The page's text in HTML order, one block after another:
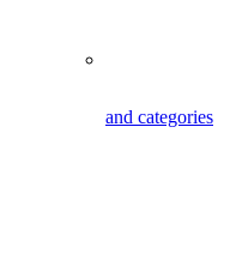
and categories